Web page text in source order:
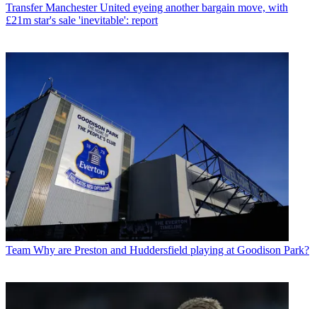
Transfer Manchester United eyeing another bargain move, with
£21m star's sale 'inevitable': report
Team Why are Preston and Huddersfield playing at Goodison Park?